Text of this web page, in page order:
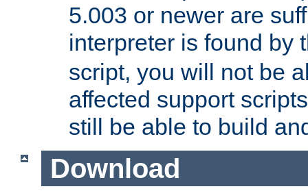
5.003 or newer are
interpreter is found by
script, you will not be
affected support
still be able to build
Download